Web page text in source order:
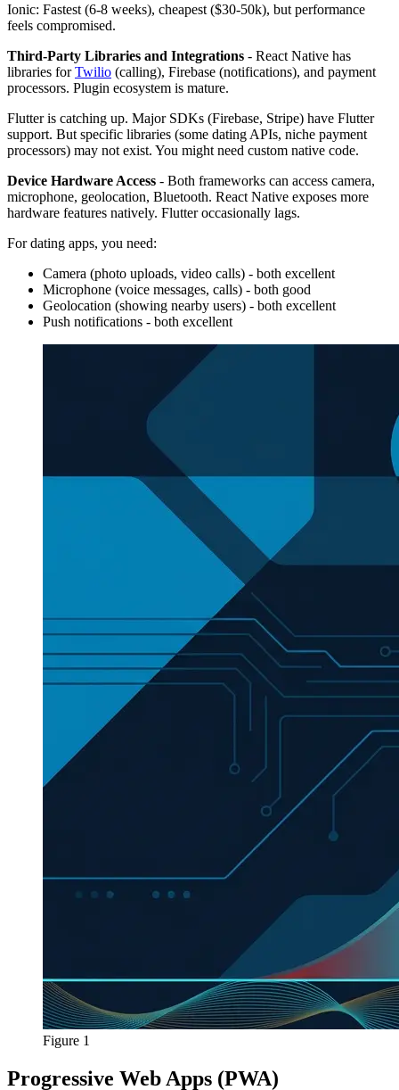
Ionic: Fastest (6-8 weeks), cheapest ($30-50k), but performance
feels compromised.
Third-Party Libraries and Integrations - React Native has
libraries forTwilio (calling), Firebase (notifications), and payment
processors. Plugin ecosystem is mature.
Flutter is catching up. Major SDKs (Firebase, Stripe) have Flutter
support. But specific libraries (some dating APIs, niche payment
processors) may not exist. You might need custom native code.
Device Hardware Access - Both frameworks can access camera,
microphone, geolocation, Bluetooth. React Native exposes more
hardware features natively. Flutter occasionally lags.
For dating apps, you need:
Camera (photo uploads, video calls) - both excellent
Microphone (voice messages, calls) - both good
Geolocation (showing nearby users) - both excellent
Push notifications - both excellent
Figure 1
Progressive Web Apps (PWA)